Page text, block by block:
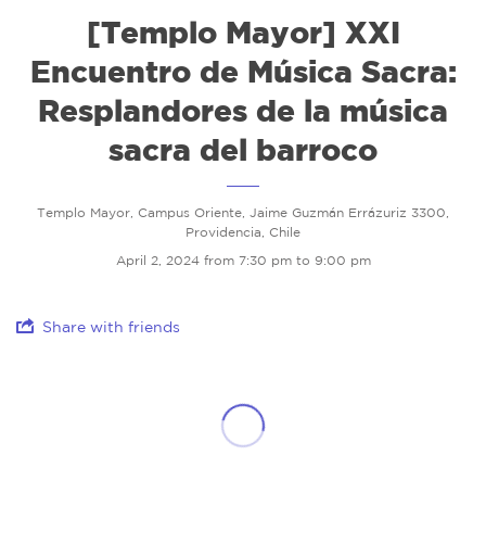
[Templo Mayor] XXI
Encuentro de Música Sacra:
Resplandores de la música
sacra del barroco
Templo Mayor, Campus Oriente, Jaime Guzmán Errázuriz 3300,
Providencia, Chile
April 2, 2024 from 7:30 pm to 9:00 pm
Share with friends